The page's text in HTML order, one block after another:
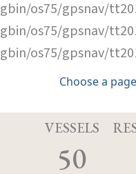
gbin/os75/gpsnav/
gbin/os75/gpsnav/
gbin/os75/gpsnav/
Choose a
VESSELS
50